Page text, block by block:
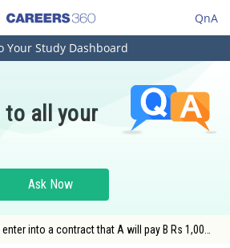
QnA
Your Study Dashboard
to all your
Ask Now
enter into a contract that A will pay B Rs 1,000